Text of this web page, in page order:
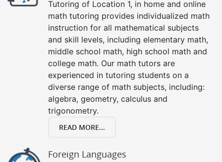
Tutoring of Location 1, in home and online
math tutoring provides individualized math
instruction for all mathematical subjects
and skill levels, including elementary math,
middle school math, high school math and
college math. Our math tutors are
experienced in tutoring students on a
diverse range of math subjects, including:
algebra, geometry, calculus and
trigonometry.
READ MORE...
Foreign Languages